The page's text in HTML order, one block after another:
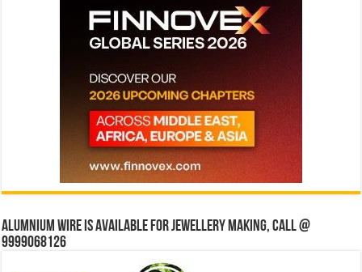
Alumnium wire is available for jewellery making, Call @
9999068126